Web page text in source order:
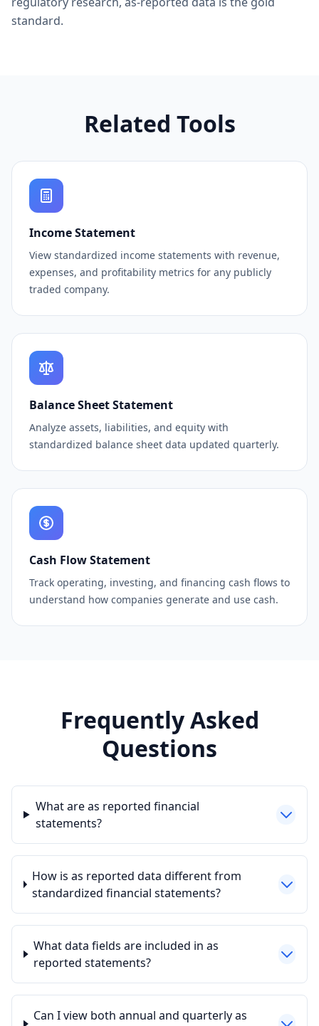
standard.
Related Tools
Income Statement
View standardized income statements with revenue,
expenses, and profitability metrics for any publicly
traded company.
Balance Sheet Statement
Analyze assets, liabilities, and equity with
standardized balance sheet data updated quarterly.
Cash Flow Statement
Track operating, investing, and financing cash flows to
understand how companies generate and use cash.
Frequently Asked
Questions
What are as reported financial
statements?
How is as reported data different from
standardized financial statements?
What data fields are included in as
reported statements?
Can I view both annual and quarterly as